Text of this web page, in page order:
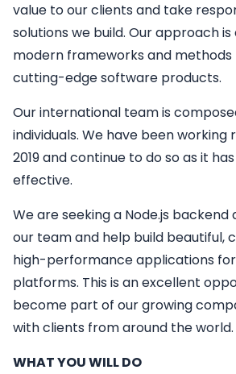
value to our clients and take
solutions we build. Our approach
modern frameworks and methods
cutting-edge software products.
Our international team is
individuals. We have been working
2019 and continue to do so as it
effective.
We are seeking a Node.js backend
our team and help build beautiful,
high-performance applications
platforms. This is an excellent
become part of our growing
with clients from around the world.
WHAT YOU WILL DO